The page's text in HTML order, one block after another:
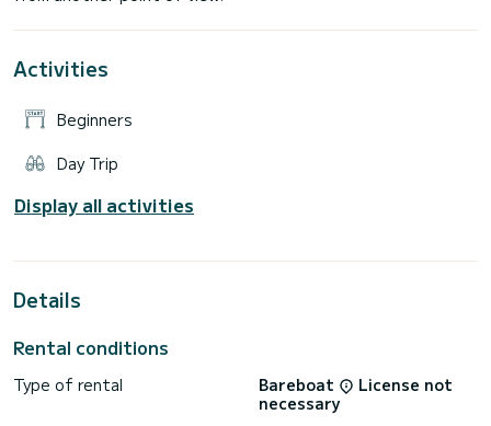
Activities
Beginners
Day Trip
Display all activities
Details
Rental conditions
Type of rental Bareboat
License not
necessary